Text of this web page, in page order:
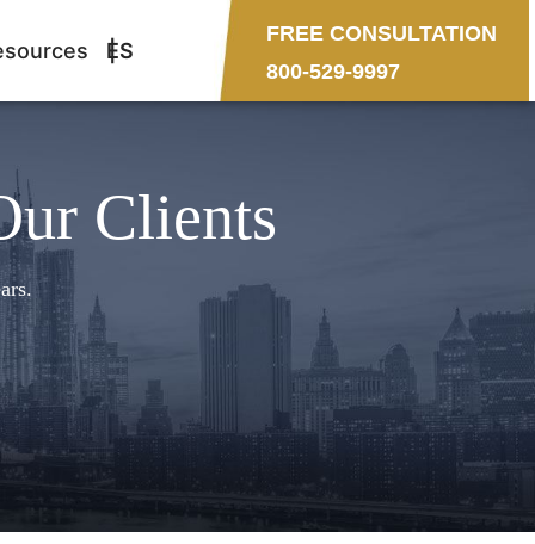
ES
FREE CONSULTATION
800-529-9997
Clients